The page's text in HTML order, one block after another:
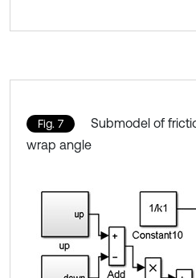
Fig. 7
Submodel of
wrap angle